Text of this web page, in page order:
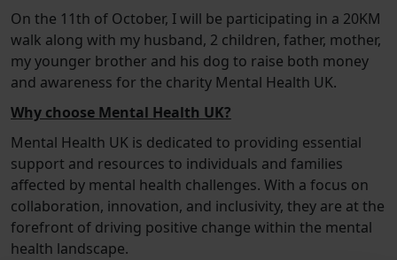
On the 11th of October, I will be participating in a 20KM
walk along with my husband, 2 children, father, mother,
my younger brother and his dog to raise both money
and awareness for the charity Mental Health UK.
Why choose Mental Health UK?
Mental Health UK is dedicated to providing essential
support and resources to individuals and families
affected by mental health challenges. With a focus on
collaboration, innovation, and inclusivity, they are at the
forefront of driving positive change within the mental
health landscape.